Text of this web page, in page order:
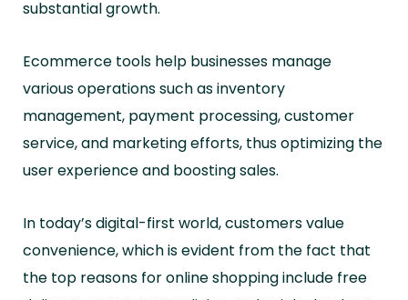
substantial growth.
Ecommerce tools help businesses manage
various operations such as inventory
management, payment processing, customer
service, and marketing efforts, thus optimizing the
user experience and boosting sales.
In today’s digital-first world, customers value
convenience, which is evident from the fact that
the top reasons for online shopping include free